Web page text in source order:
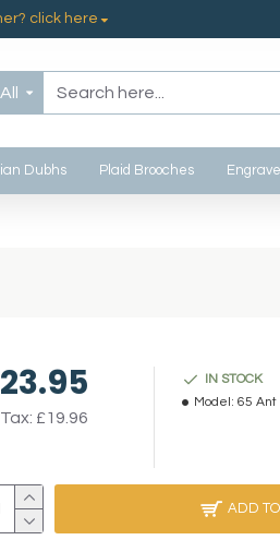
click here
All
Dubhs Plaid Brooches
£19.96
IN STOCK
Model: 65 Ant
ADD